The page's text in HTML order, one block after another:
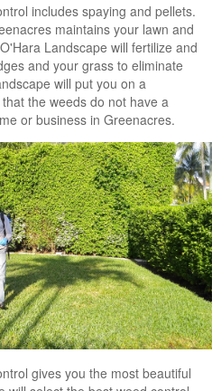
includes spaying and pellets.
maintains your lawn and
Landscape will fertilize and
and your grass to eliminate
will put you on a
the weeds do not have a
or business in Greenacres.
gives you the most beautiful